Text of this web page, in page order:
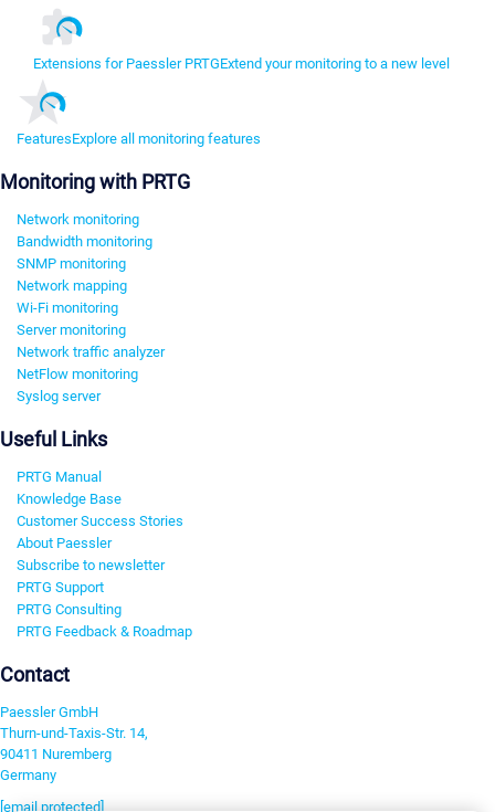
Extensions for Paessler PRTGExtend your monitoring to a new level
FeaturesExplore all monitoring features
Monitoring with PRTG
Network monitoring
Bandwidth monitoring
SNMP monitoring
Network mapping
Wi-Fi monitoring
Server monitoring
Network traffic analyzer
NetFlow monitoring
Syslog server
Useful Links
PRTG Manual
Knowledge Base
Customer Success Stories
About Paessler
Subscribe to newsletter
PRTG Support
PRTG Consulting
PRTG Feedback & Roadmap
Contact
Paessler GmbH
Thurn-und-Taxis-Str. 14,
90411 Nuremberg
Germany
[email protected]